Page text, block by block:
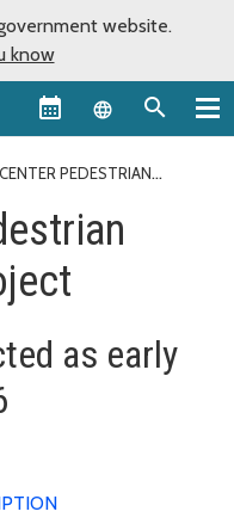
website.
know
Language
PEDESTRIAN
as early